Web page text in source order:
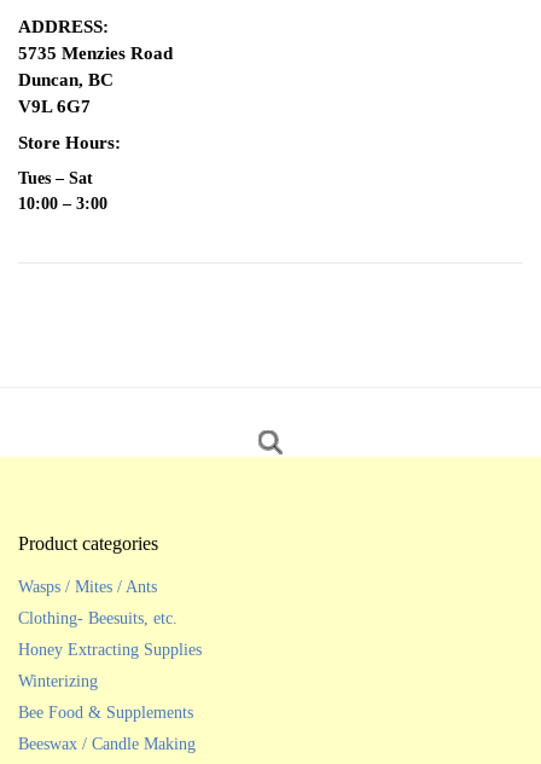
ADDRESS:
5735 Menzies Road
Duncan, BC
V9L 6G7
Store Hours:
Tues – Sat
10:00 – 3:00
Product categories
Wasps / Mites / Ants
Clothing- Beesuits, etc.
Honey Extracting Supplies
Winterizing
Bee Food & Supplements
Beeswax / Candle Making